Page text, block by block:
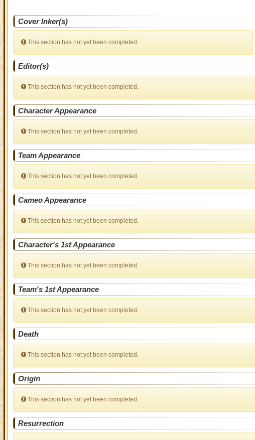
Cover Inker(s)
This section has not yet been completed.
Editor(s)
This section has not yet been completed.
Character Appearance
This section has not yet been completed.
Team Appearance
This section has not yet been completed.
Cameo Appearance
This section has not yet been completed.
Character's 1st Appearance
This section has not yet been completed.
Team's 1st Appearance
This section has not yet been completed.
Death
This section has not yet been completed.
Origin
This section has not yet been completed.
Resurrection